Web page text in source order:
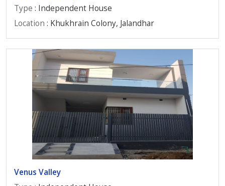
Type : Independent House
Location : Khukhrain Colony, Jalandhar
Venus Valley